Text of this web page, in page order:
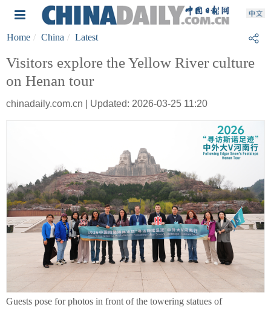
Home China Latest
Visitors explore the Yellow River culture
on Henan tour
chinadaily.com.cn | Updated: 2026-03-25 11:20
Guests pose for photos in front of the towering statues of